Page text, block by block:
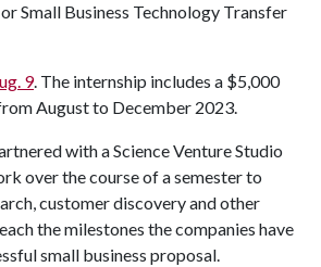
Small Business Technology Transfer
9. The internship includes a $5,000
August to December 2023.
with a Science Venture Studio
over the course of a semester to
customer discovery and other
the milestones the companies have
small business proposal.